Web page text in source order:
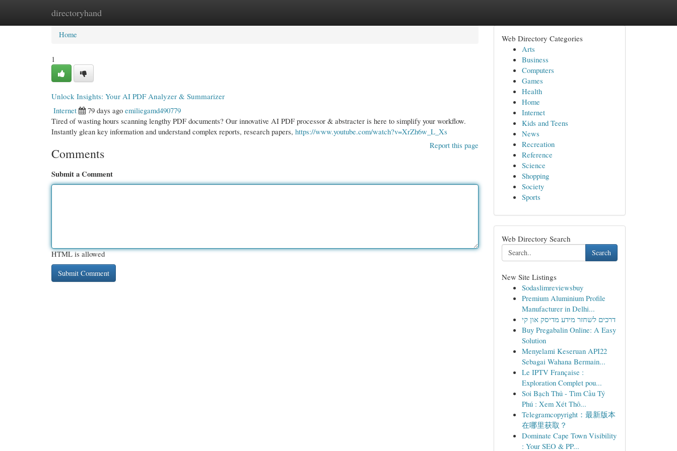
directoryhand
Home New Site Listings
Home
1
Unlock Insights: Your AI PDF Analyzer & Summarizer
Internet
79 days ago emiliegamd490779
Tired of wasting hours scanning lengthy PDF documents? Our innovative AI PDF processor & abstracter is here to simplify your workflow.
Instantly glean key information and understand complex reports, research papers, https://www.youtube.com/watch?v=XrZh6w_L_Xs
Report this page
Comments
Submit a Comment
HTML is allowed
Web Directory Categories
Arts
Business
Computers
Games
Health
Home
Internet
Kids and Teens
News
Recreation
Reference
Science
Shopping
Society
Sports
Web Directory Search
Search
New Site Listings
Sodaslimreviewsbuy
Premium Aluminium Profile
Manufacturer in Delhi...
דרכים לשחזר מידע מדיסק און קי
Buy Pregabalin Online: A Easy
Solution
Menyelami Keseruan API22
Sebagai Wahana Bermain...
Le IPTV Française :
Exploration Complet pou...
Soi Bạch Thủ - Tìm Cầu Tỷ
Phú : Xem Xét Thô...
Telegramcopyright：最新版本
在哪里获取？
Dominate Cape Town Visibility
: Your SEO & PP...